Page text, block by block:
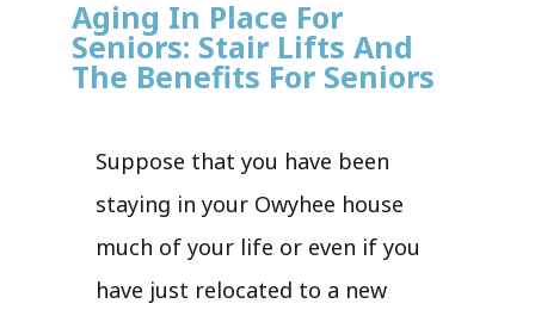
Aging In Place For
Seniors: Stair Lifts And
The Benefits For Seniors
Suppose that you have been
staying in your Owyhee house
much of your life or even if you
have just relocated to a new